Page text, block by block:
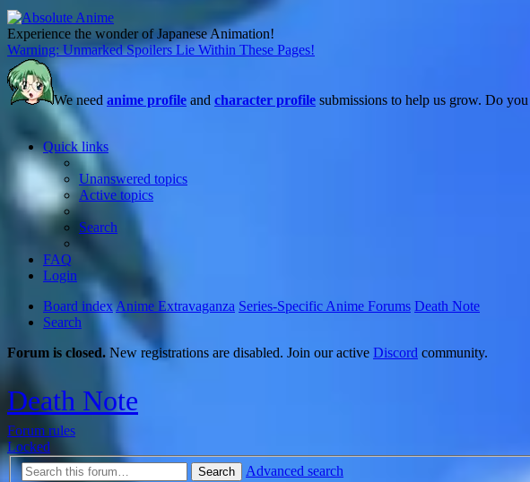
Experience the wonder of Japanese Animation!
Warning: Unmarked Spoilers Lie Within These Pages!
We need anime profile and character profile submissions to help us grow. Do
Quick links
Unanswered topics
Active topics
Search
FAQ
Login
Board indexAnime Extravaganza Series-Specific Anime Forums Death Note
Search
Forum is closed. New registrations are disabled. Join our active Discord community.
Death Note
Forum rules
Locked
Search
Advanced search